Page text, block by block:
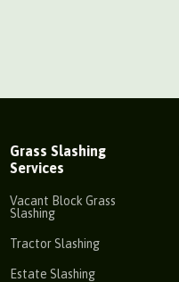
Grass Slashing
Services
Vacant Block Grass
Slashing
Tractor Slashing
Estate Slashing